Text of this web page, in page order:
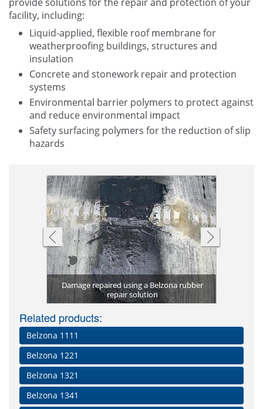
facility, including:
Liquid-applied, flexible roof membrane for
weatherproofing buildings, structures and
insulation
Concrete and stonework repair and protection
systems
Environmental barrier polymers to protect against
and reduce environmental impact
Safety surfacing polymers for the reduction of slip
hazards
Damage repaired using a Belzona rubber
repair solution
Related products:
Belzona 1111
Belzona 1221
Belzona 1321
Belzona 1341